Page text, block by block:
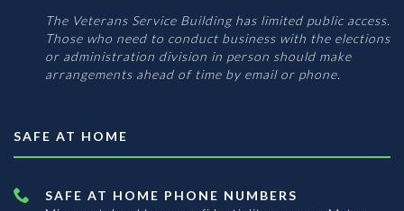
The Veterans Service Building has limited public access.
Those who need to conduct business with the elections
or administration division in person should make
arrangements ahead of time by email or phone.
SAFE AT HOME
SAFE AT HOME PHONE NUMBERS